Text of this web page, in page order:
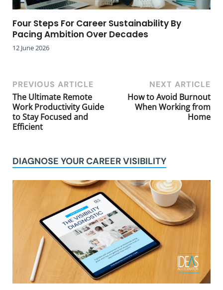
Four Steps For Career Sustainability By
Pacing Ambition Over Decades
12 June 2026
PREVIOUS ARTICLE
The Ultimate Remote
Work Productivity Guide
to Stay Focused and
Efficient
NEXT ARTICLE
How to Avoid Burnout
When Working from
Home
DIAGNOSE YOUR CAREER VISIBILITY